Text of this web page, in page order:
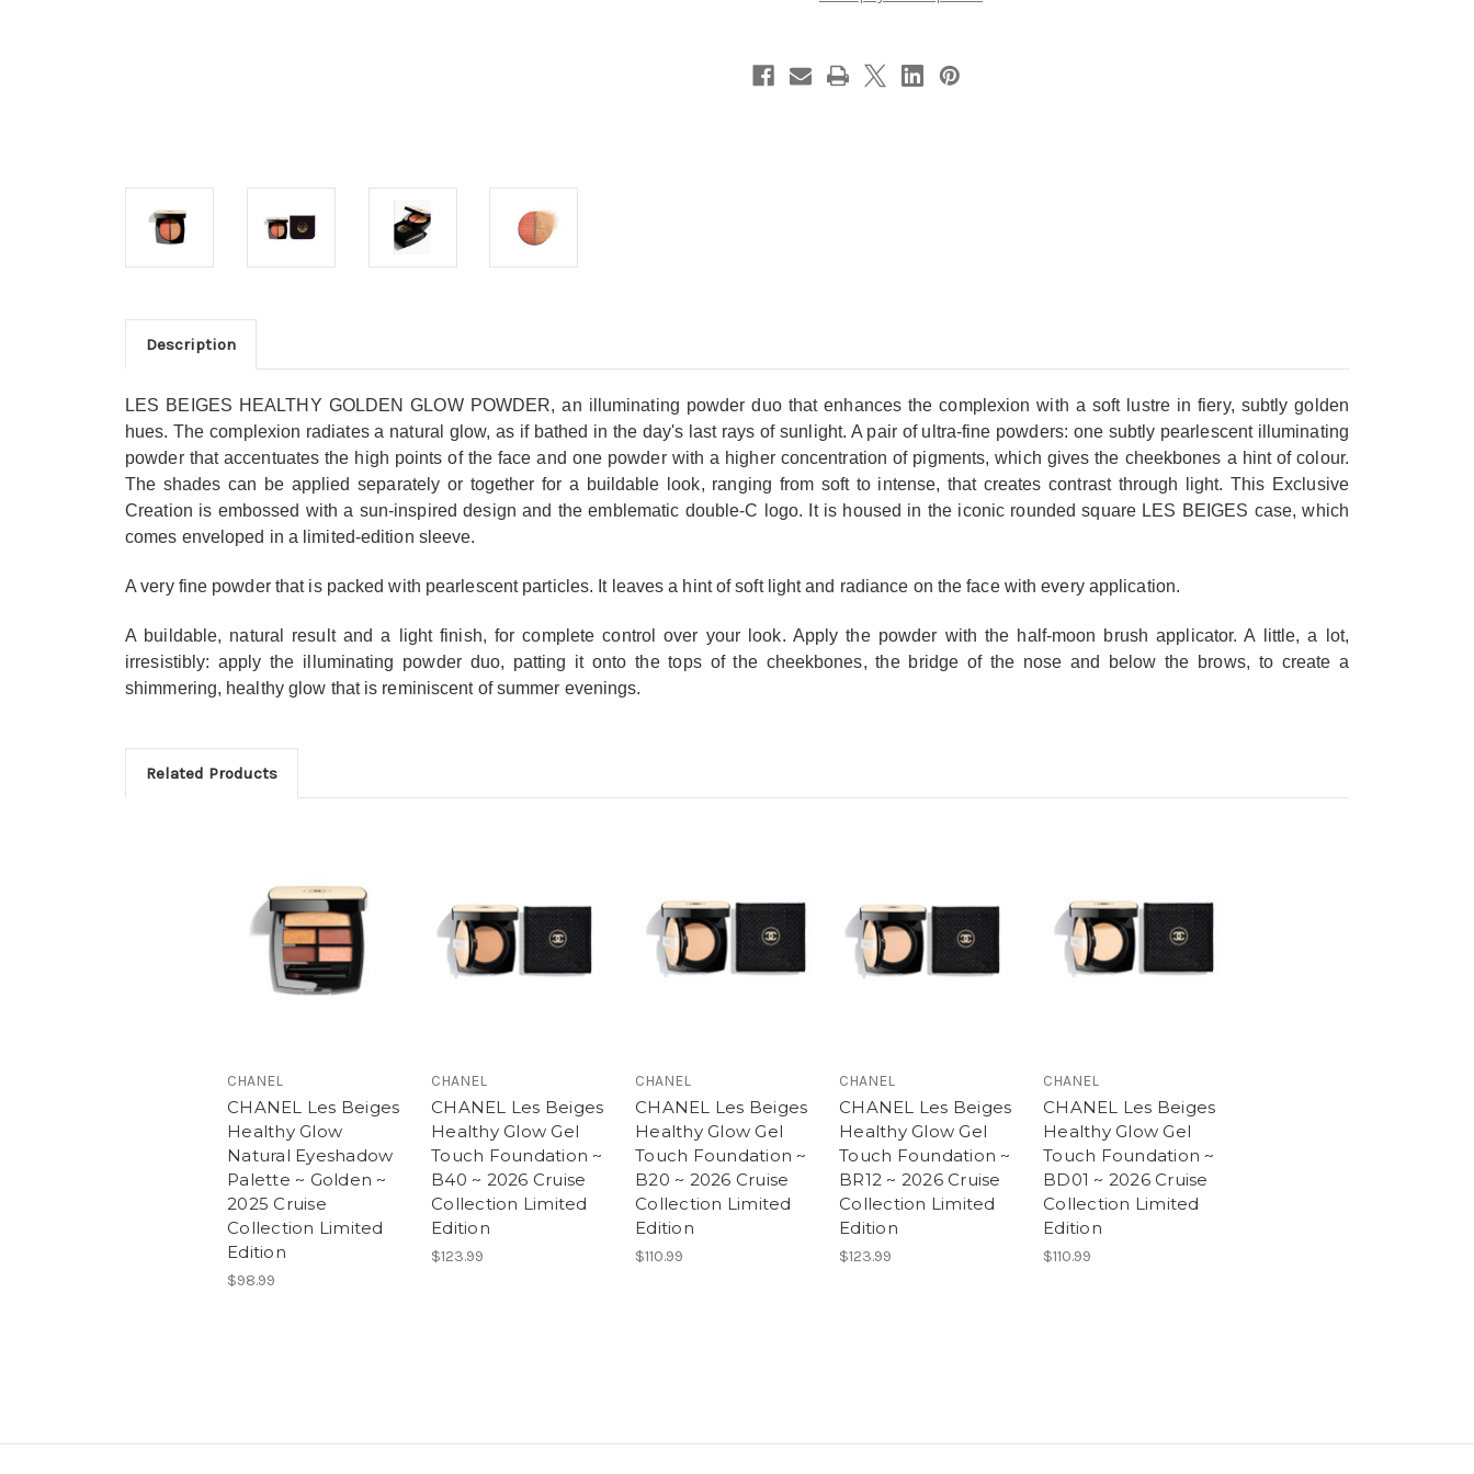
~
2025
Cruise
~
2025
Cruise
Description
LES BEIGES HEALTHY GOLDEN GLOW POWDER, an illuminating powder duo that enhances the complexion with a soft lustre in fiery, subtly golden
hues. The complexion radiates a natural glow, as if bathed in the day's last rays of sunlight. A pair of ultra-fine powders: one subtly pearlescent illuminating
powder that accentuates the high points of the face and one powder with a higher concentration of pigments, which gives the cheekbones a hint of colour.
The shades can be applied separately or together for a buildable look, ranging from soft to intense, that creates contrast through light. This Exclusive
Creation is embossed with a sun-inspired design and the emblematic double-C logo. It is housed in the iconic rounded square LES BEIGES case, which
comes enveloped in a limited-edition sleeve.
A very fine powder that is packed with pearlescent particles. It leaves a hint of soft light and radiance on the face with every application.
A buildable, natural result and a light finish, for complete control over your look. Apply the powder with the half-moon brush applicator. A little, a lot,
irresistibly: apply the illuminating powder duo, patting it onto the tops of the cheekbones, the bridge of the nose and below the brows, to create a
shimmering, healthy glow that is reminiscent of summer evenings.
Related Products
CHANEL
CHANEL Les Beiges
Healthy Glow
Natural Eyeshadow
Palette ~ Golden ~
2025 Cruise
Collection Limited
Edition
$98.99
CHANEL
CHANEL Les Beiges
Healthy Glow Gel
Touch Foundation ~
B40 ~ 2026 Cruise
Collection Limited
Edition
$123.99
CHANEL
CHANEL Les Beiges
Healthy Glow Gel
Touch Foundation ~
B20 ~ 2026 Cruise
Collection Limited
Edition
$110.99
CHANEL
CHANEL Les Beiges
Healthy Glow Gel
Touch Foundation ~
BR12 ~ 2026 Cruise
Collection Limited
Edition
$123.99
CHANEL
CHANEL Les Beiges
Healthy Glow Gel
Touch Foundation ~
BD01 ~ 2026 Cruise
Collection Limited
Edition
$110.99